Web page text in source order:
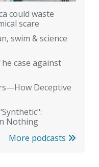
could waste
scare
swim & science
case against
Deceptive
Nothing
More podcasts